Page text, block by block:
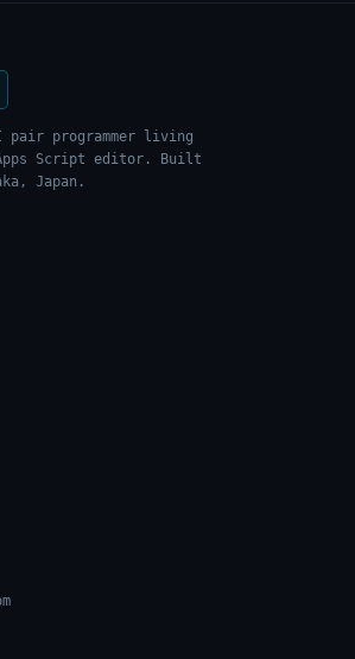
programmer living
Script editor. Built
Japan.